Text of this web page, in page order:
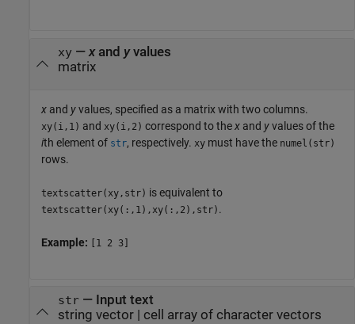
xy—xand yvalues
matrix
x and yvalues, specified as a matrix with two columns.
xy(i,1) and xy(i,2) correspond to thex and yvalues of the
ith element of str, respectively. xy must have the numel(str)
rows.
textscatter(xy,str) is equivalent to
textscatter(xy(:,1),xy(:,2),str) .
Example: [1 2 3]
str— Input text
string vector| cell array of character vectors